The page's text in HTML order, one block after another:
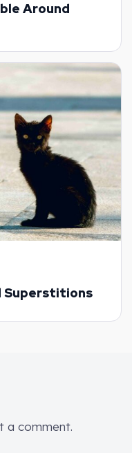
Around
Superstitions
a comment.